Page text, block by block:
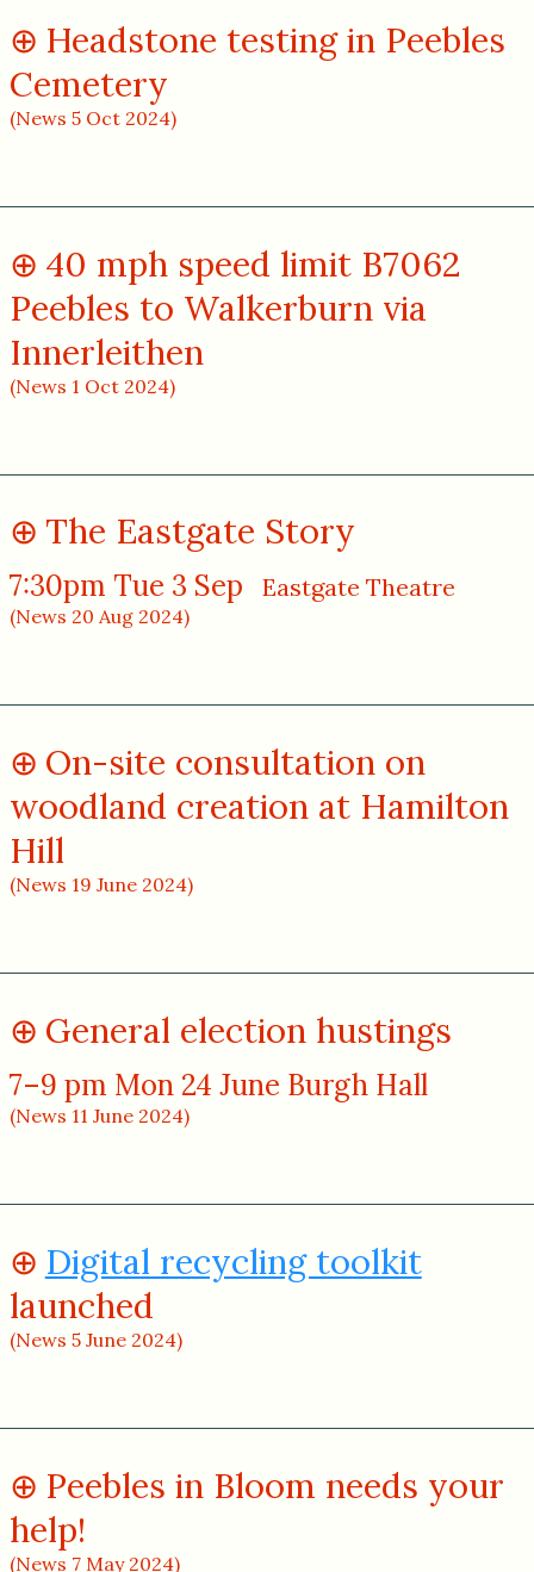
Headstone testing in Peebles
Cemetery
(News 5 Oct 2024)
40 mph speed limit B7062
Peebles to Walkerburn via
Innerleithen
(News 1 Oct 2024)
The Eastgate Story
7:30pm Tue 3 Sep Eastgate Theatre
(News 20 Aug 2024)
On-site consultation on
woodland creation at Hamilton
Hill
(News 19 June 2024)
General election hustings
7–9 pm Mon 24 June Burgh Hall
(News 11 June 2024)
Digital recycling toolkit
launched
(News 5 June 2024)
Peebles in Bloom needs your
help!
(News 7 May 2024)